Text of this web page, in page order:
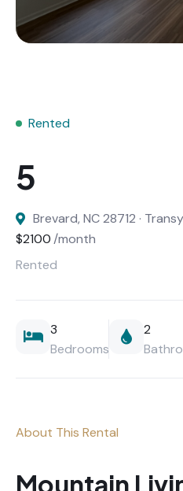
Rented
Brevard, NC 28712 ·
$2100 /month
Rented
3
Bedrooms
2
About This Rental
Mountain